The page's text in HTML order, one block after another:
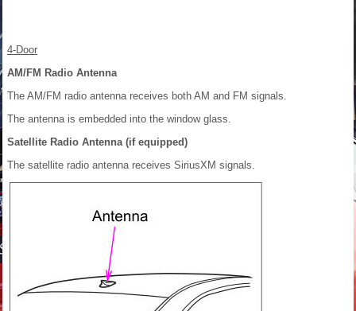
4-Door
AM/FM Radio Antenna
The AM/FM radio antenna receives both AM and FM signals.
The antenna is embedded into the window glass.
Satellite Radio Antenna (if equipped)
The satellite radio antenna receives SiriusXM signals.